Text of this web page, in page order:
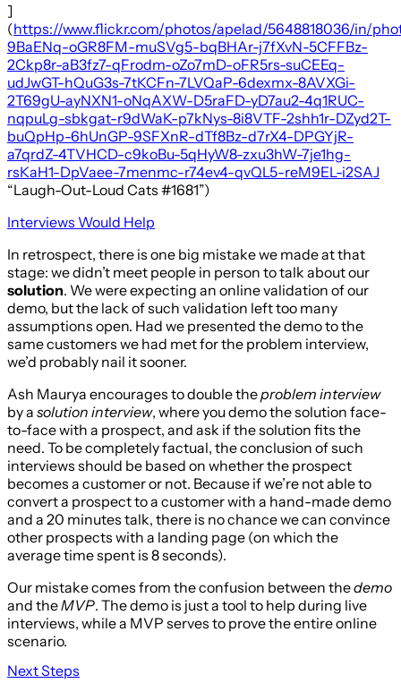
]
(https://www.flickr.com/photos/apelad/5648818036/in/
9BaENq-oGR8FM-muSVg5-bqBHAr-j7fXvN-5CFFBz-
2Ckp8r-aB3fz7-qFrodm-oZo7mD-oFR5rs-suCEEq-
udJwGT-hQuG3s-7tKCFn-7LVQaP-6dexmx-8AVXGi-
2T69gU-ayNXN1-oNqAXW-D5raFD-yD7au2-4q1RUC-
nqpuLg-sbkgat-r9dWaK-p7kNys-8i8VTF-2shh1r-DZyd2T-
buQpHp-6hUnGP-9SFXnR-dTf8Bz-d7rX4-DPGYjR-
a7qrdZ-4TVHCD-c9koBu-5qHyW8-zxu3hW-7je1hg-
rsKaH1-DpVaee-7menmc-r74ev4-qvQL5-reM9EL-i2SAJ
“Laugh-Out-Loud Cats #1681”)
Interviews Would Help
In retrospect, there is one big mistake we made at that
stage: we didn’t meet people in person to talk about our
solution. We were expecting an online validation of our
demo, but the lack of such validation left too many
assumptions open. Had we presented the demo to the
same customers we had met for the problem interview,
we’d probably nail it sooner.
Ash Maurya encourages to double theproblem interview
by a solution interview, where you demo the solution face-
to-face with a prospect, and ask if the solution fits the
need. To be completely factual, the conclusion of such
interviews should be based on whether the prospect
becomes a customer or not. Because if we’re not able to
convert a prospect to a customer with a hand-made demo
and a 20 minutes talk, there is no chance we can convince
other prospects with a landing page (on which the
average time spent is 8 seconds).
Our mistake comes from the confusion between thedemo
and theMVP. The demo is just a tool to help during live
interviews, while a MVP serves to prove the entire online
scenario.
Next Steps